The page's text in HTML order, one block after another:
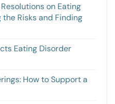
on Eating
Risks and Finding
Eating Disorder
How to Support a